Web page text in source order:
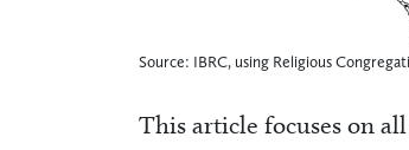
Source: IBRC, using Religious
This article focuses on